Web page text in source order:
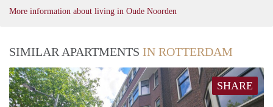
More information about living in Oude Noorden
SIMILAR APARTMENTS IN ROTTERDAM
SHARE